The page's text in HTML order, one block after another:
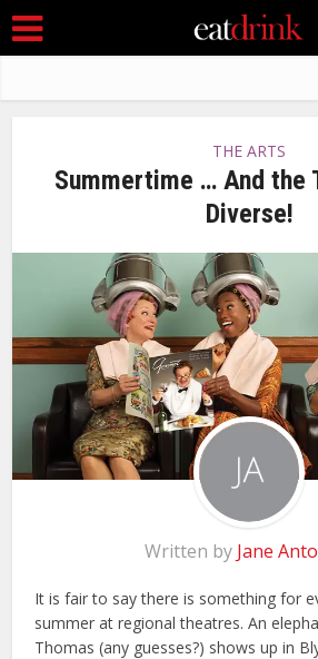
THE ARTS
Summertime … And the
Diverse!
Written by Jane
It is fair to say there is something for
summer at regional theatres. An
Thomas (any guesses?) shows up in